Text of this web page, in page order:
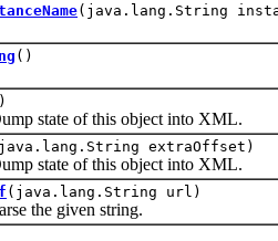
(java.lang.String
()
state of this object into XML.
extraOffset)
state of this object into XML.
(java.lang.String url)
the given string.